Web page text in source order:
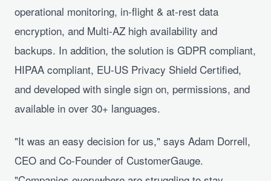
operational monitoring, in-flight & at-rest data
encryption, and Multi-AZ high availability and
backups. In addition, the solution is GDPR compliant,
HIPAA compliant, EU-US Privacy Shield Certified,
and developed with single sign on, permissions, and
available in over 30+ languages.
"It was an easy decision for us," says Adam Dorrell,
CEO and Co-Founder of CustomerGauge.